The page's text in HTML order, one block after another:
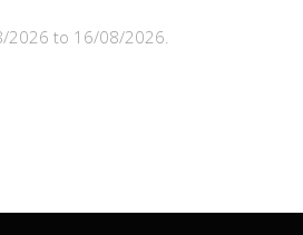
2026 to 16/08/2026.